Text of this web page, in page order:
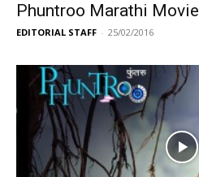
Phuntroo Marathi Movie
EDITORIAL STAFF - 25/02/2016